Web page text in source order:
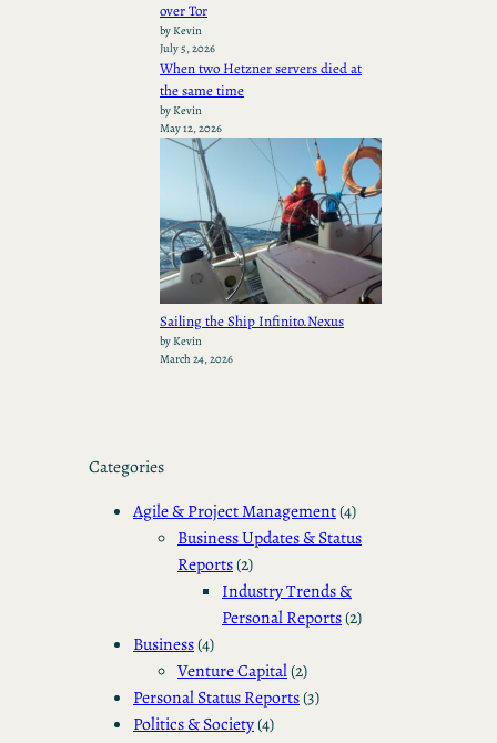
over Tor
by Kevin
July 5, 2026
When two Hetzner servers died at
the same time
by Kevin
May 12, 2026
Sailing the Ship Infinito.Nexus
by Kevin
March 24, 2026
Categories
Agile & Project Management(4)
Business Updates & Status
Reports(2)
Industry Trends &
Personal Reports(2)
Business(4)
Venture Capital(2)
Personal Status Reports(3)
Politics & Society(4)